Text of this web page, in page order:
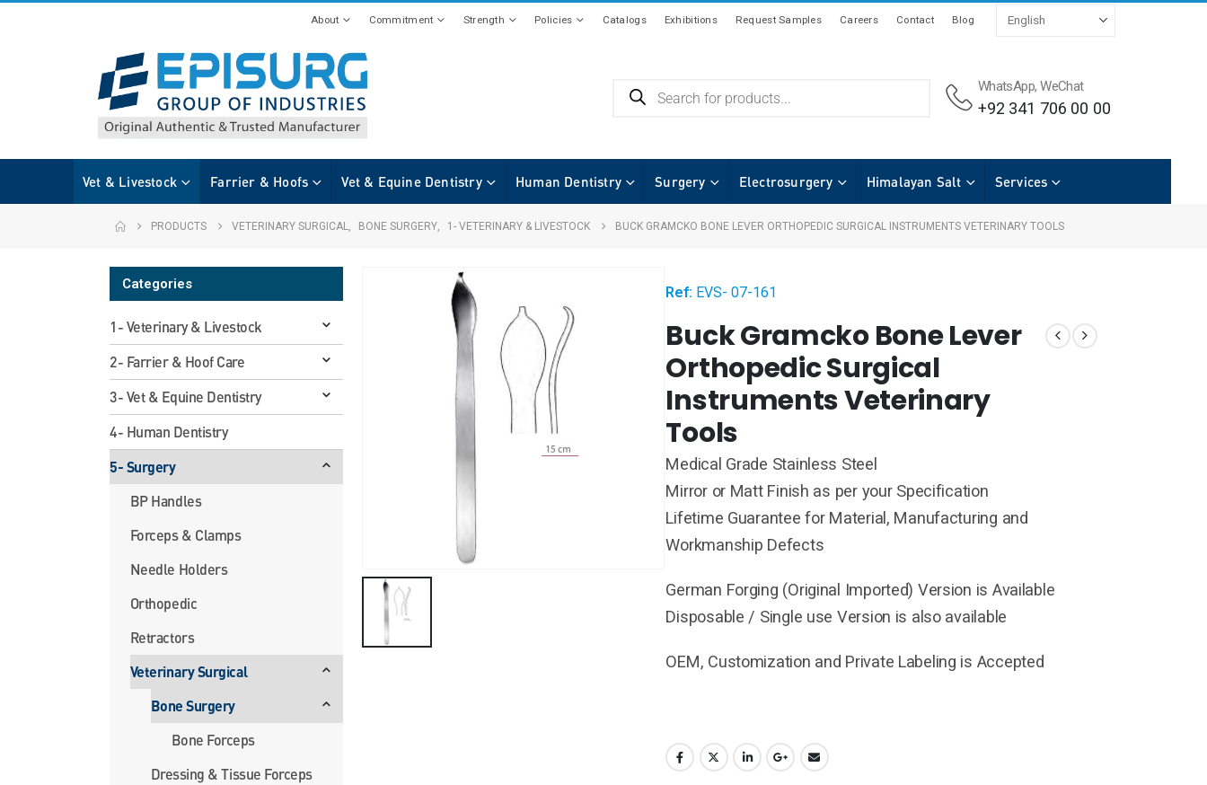
About Commitment Strength Policies Catalogs Exhibitions Request Samples Careers Contact Blog
WhatsApp, WeChat
+92 341 706 00 00
Vet & Livestock Farrier & Hoofs Vet & Equine Dentistry Human Dentistry Surgery Electrosurgery Himalayan Salt Services
PRODUCTS VETERINARY SURGICAL BONE SURGERY 1- VETERINARY & LIVESTOCK BUCK GRAMCKO BONE LEVER ORTHOPEDIC SURGICAL INSTRUMENTS VETERINARY TOOLS
Ref: EVS- 07-161
Buck Gramcko Bone Lever
Orthopedic Surgical
Instruments Veterinary
Tools
Medical Grade Stainless Steel
Mirror or Matt Finish as per your Specification
Lifetime Guarantee for Material, Manufacturing and
Workmanship Defects
German Forging (Original Imported) Version is Available
Disposable / Single use Version is also available
OEM, Customization and Private Labeling is Accepted
Categories
1- Veterinary & Livestock
2- Farrier & Hoof Care
3- Vet & Equine Dentistry
4- Human Dentistry
5- Surgery
BP Handles
Forceps & Clamps
Needle Holders
Orthopedic
Retractors
Veterinary Surgical
Bone Surgery
Bone Forceps
Dressing & Tissue Forceps